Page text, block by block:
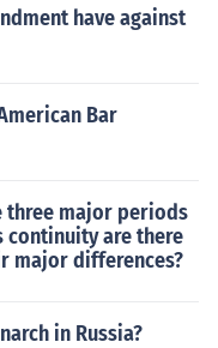
have against
Bar
three major periods
continuity are there
major differences?
in Russia?